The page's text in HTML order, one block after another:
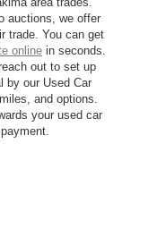
auctions, we offer
trade. You can get
online in seconds.
out to set up
by our Used Car
and options.
your used car